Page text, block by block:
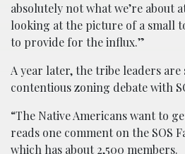
absolutely not what we’re about
looking at the picture of a small
to provide for the influx.”
A year later, the tribe leaders
contentious zoning debate with
“The Native Americans want to
reads one comment on the SOS
which has about 2,500 members.